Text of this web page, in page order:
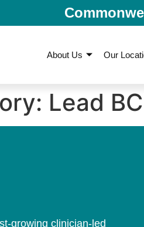
About Us Our
Lead
growing clinician-led